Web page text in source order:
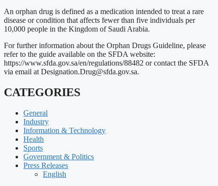
An orphan drug is defined as a medication intended to treat a rare
disease or condition that affects fewer than five individuals per
10,000 people in the Kingdom of Saudi Arabia.
For further information about the Orphan Drugs Guideline, please
refer to the guide available on the SFDA website:
https://www.sfda.gov.sa/en/regulations/88482 or contact the SFDA
via email atDesignation.Drug@sfda.gov.sa.
CATEGORIES
General
Industry
Information & Technology
Health
Sports
Government & Politics
Press Releases
English